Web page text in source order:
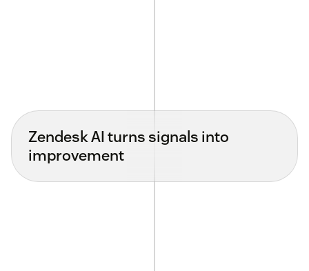
Zendesk AI turns signals into
improvement